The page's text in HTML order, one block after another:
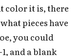
color it is, there
pieces have
you could
1, and a blank